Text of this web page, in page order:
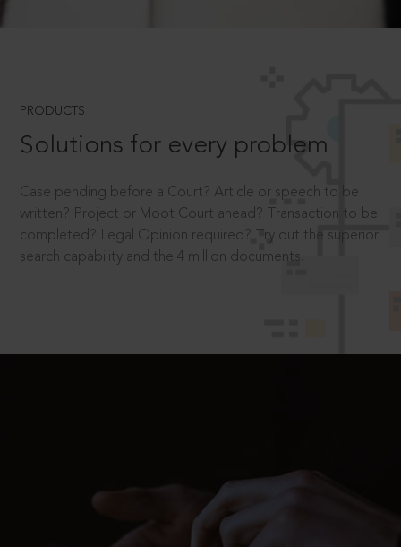
PRODUCTS
Solutions for every problem
Case pending before a Court? Article or speech to be
written? Project or Moot Court ahead? Transaction to be
completed? Legal Opinion required? Try out the superior
search capability and the 4 million documents.